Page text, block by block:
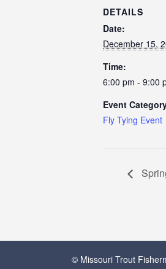
DETAILS
Date:
December 15,
Time:
6:00 pm - 9:00
Event
Fly Tying Event
© Missouri Trout